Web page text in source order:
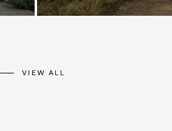
VIEW ALL